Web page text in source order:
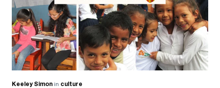
Keeley Simon in culture